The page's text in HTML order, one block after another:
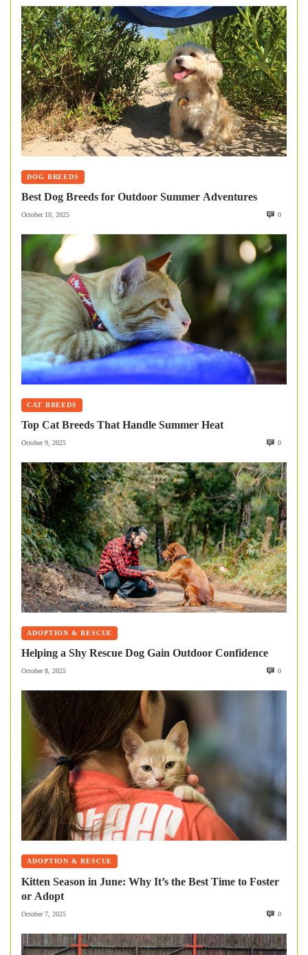
DOG BREEDS
Best Dog Breeds for Outdoor Summer Adventures
October 10, 2025 0
CAT BREEDS
Top Cat Breeds That Handle Summer Heat
October 9, 2025 0
ADOPTION & RESCUE
Helping a Shy Rescue Dog Gain Outdoor Confidence
October 8, 2025 0
ADOPTION & RESCUE
Kitten Season in June: Why It’s the Best Time to Foster
or Adopt
October 7, 2025 0